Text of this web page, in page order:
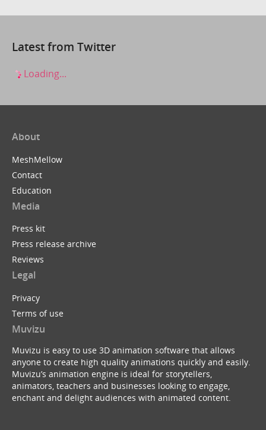
Latest from Twitter
Loading...
About
MeshMellow
Contact
Education
Media
Press kit
Press release archive
Reviews
Legal
Privacy
Terms of use
Muvizu
Muvizu is easy to use 3D animation software that allows
anyone to create high quality animations quickly and easily.
Muvizu’s animation engine is ideal for storytellers,
animators, teachers and businesses looking to engage,
enchant and delight audiences with animated content.